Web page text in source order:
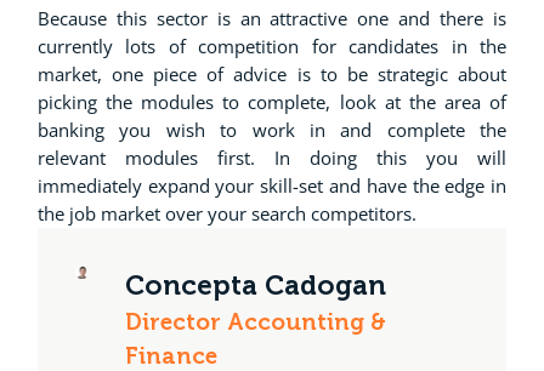
Because this sector is an attractive one and there is
currently lots of competition for candidates in the
market, one piece of advice is to be strategic about
picking the modules to complete, look at the area of
banking you wish to work in and complete the
relevant modules first. In doing this you will
immediately expand your skill-set and have the edge in
the job market over your search competitors.
Concepta Cadogan
Director Accounting &
Finance